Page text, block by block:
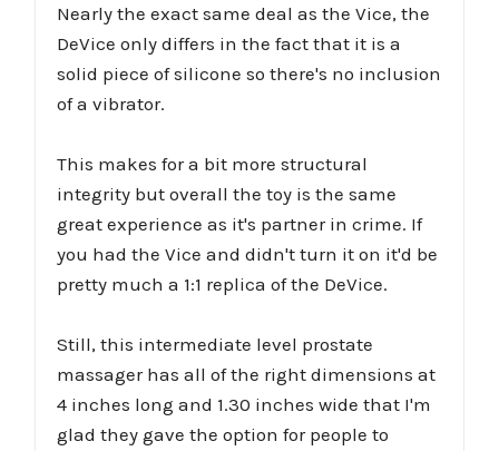
Nearly the exact same deal as the Vice, the
DeVice only differs in the fact that it is a
solid piece of silicone so there's no inclusion
of a vibrator.
This makes for a bit more structural
integrity but overall the toy is the same
great experience as it's partner in crime. If
you had the Vice and didn't turn it on it'd be
pretty much a 1:1 replica of the DeVice.
Still, this intermediate level prostate
massager has all of the right dimensions at
4 inches long and 1.30 inches wide that I'm
glad they gave the option for people to